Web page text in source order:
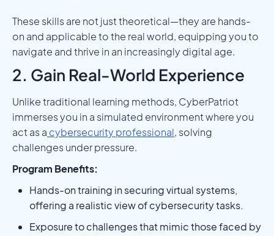
These skills are not just theoretical—they are hands-
on and applicable to the real world, equipping you to
navigate and thrive in an increasingly digital age.
2. Gain Real-World Experience
Unlike traditional learning methods, CyberPatriot
immerses you in a simulated environment where you
act as a cybersecurity professional, solving
challenges under pressure.
Program Benefits:
Hands-on training in securing virtual systems,
offering a realistic view of cybersecurity tasks.
Exposure to challenges that mimic those faced by